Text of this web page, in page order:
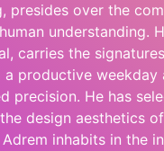
presides over the
understanding.
carries the
productive weekday
precision. He has
design aesthetics
inhabits in the